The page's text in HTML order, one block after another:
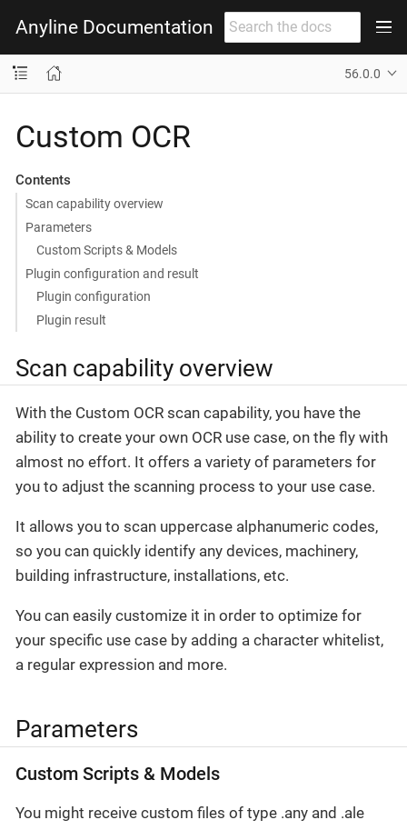
Anyline Documentation
56.0.0
Custom OCR
Contents
Scan capability overview
Parameters
Custom Scripts & Models
Plugin configuration and result
Plugin configuration
Plugin result
Scan capability overview
With the Custom OCR scan capability, you have the
ability to create your own OCR use case, on the fly with
almost no effort. It offers a variety of parameters for
you to adjust the scanning process to your use case.
It allows you to scan uppercase alphanumeric codes,
so you can quickly identify any devices, machinery,
building infrastructure, installations, etc.
You can easily customize it in order to optimize for
your specific use case by adding a character whitelist,
a regular expression and more.
Parameters
Custom Scripts & Models
You might receive custom files of type .any and .ale